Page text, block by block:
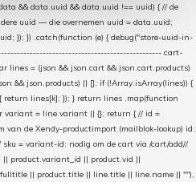
&& data.uuid && data.uuid !== uuid) { // de
uuid — die overnemen uuid = data.uuid;
}); }) .catch(function (e) { debug("store-uuid-in-
cart-
lines = (json && json.cart && json.cart.products)
&& json.products) || []; if (!Array.isArray(lines)) {
return lines[k]; }); } return lines .map(function
variant = line.variant || {}; return { // id =
van de Xendy-productimport (mailblok-lookup) id:
= variant-id: nodig om de cart via /cart/add//
product.variant_id || product.vid ||
|| product.title || line.title || line.name || ""),